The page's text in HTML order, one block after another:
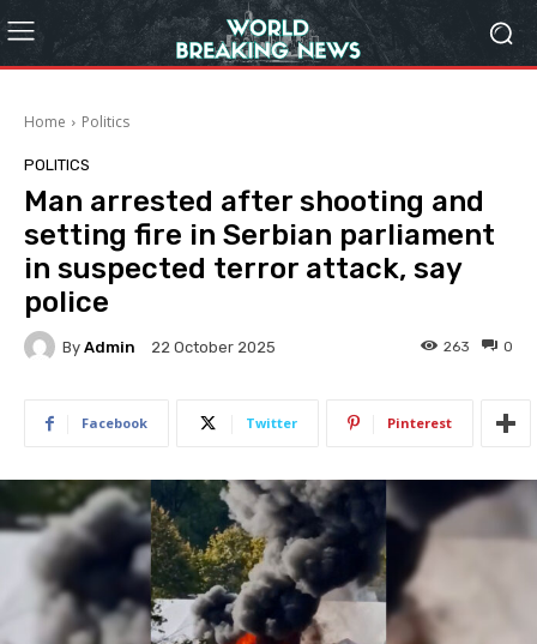
Home Politics
POLITICS
Man arrested after shooting and
setting fire in Serbian parliament
in suspected terror attack, say
police
By Admin 22 October 2025 0
263
Facebook Twitter Pinterest